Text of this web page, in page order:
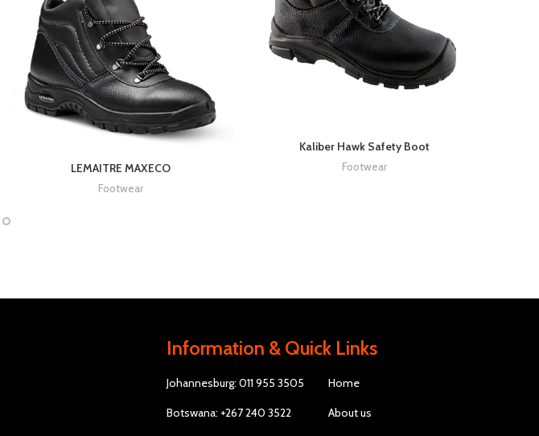
LEMAITRE MAXECO
Footwear
Kaliber Hawk Safety Boot
Footwear
Information & Quick Links
Johannesburg: 011 955 3505
Botswana: +267 240 3522
Home
About us